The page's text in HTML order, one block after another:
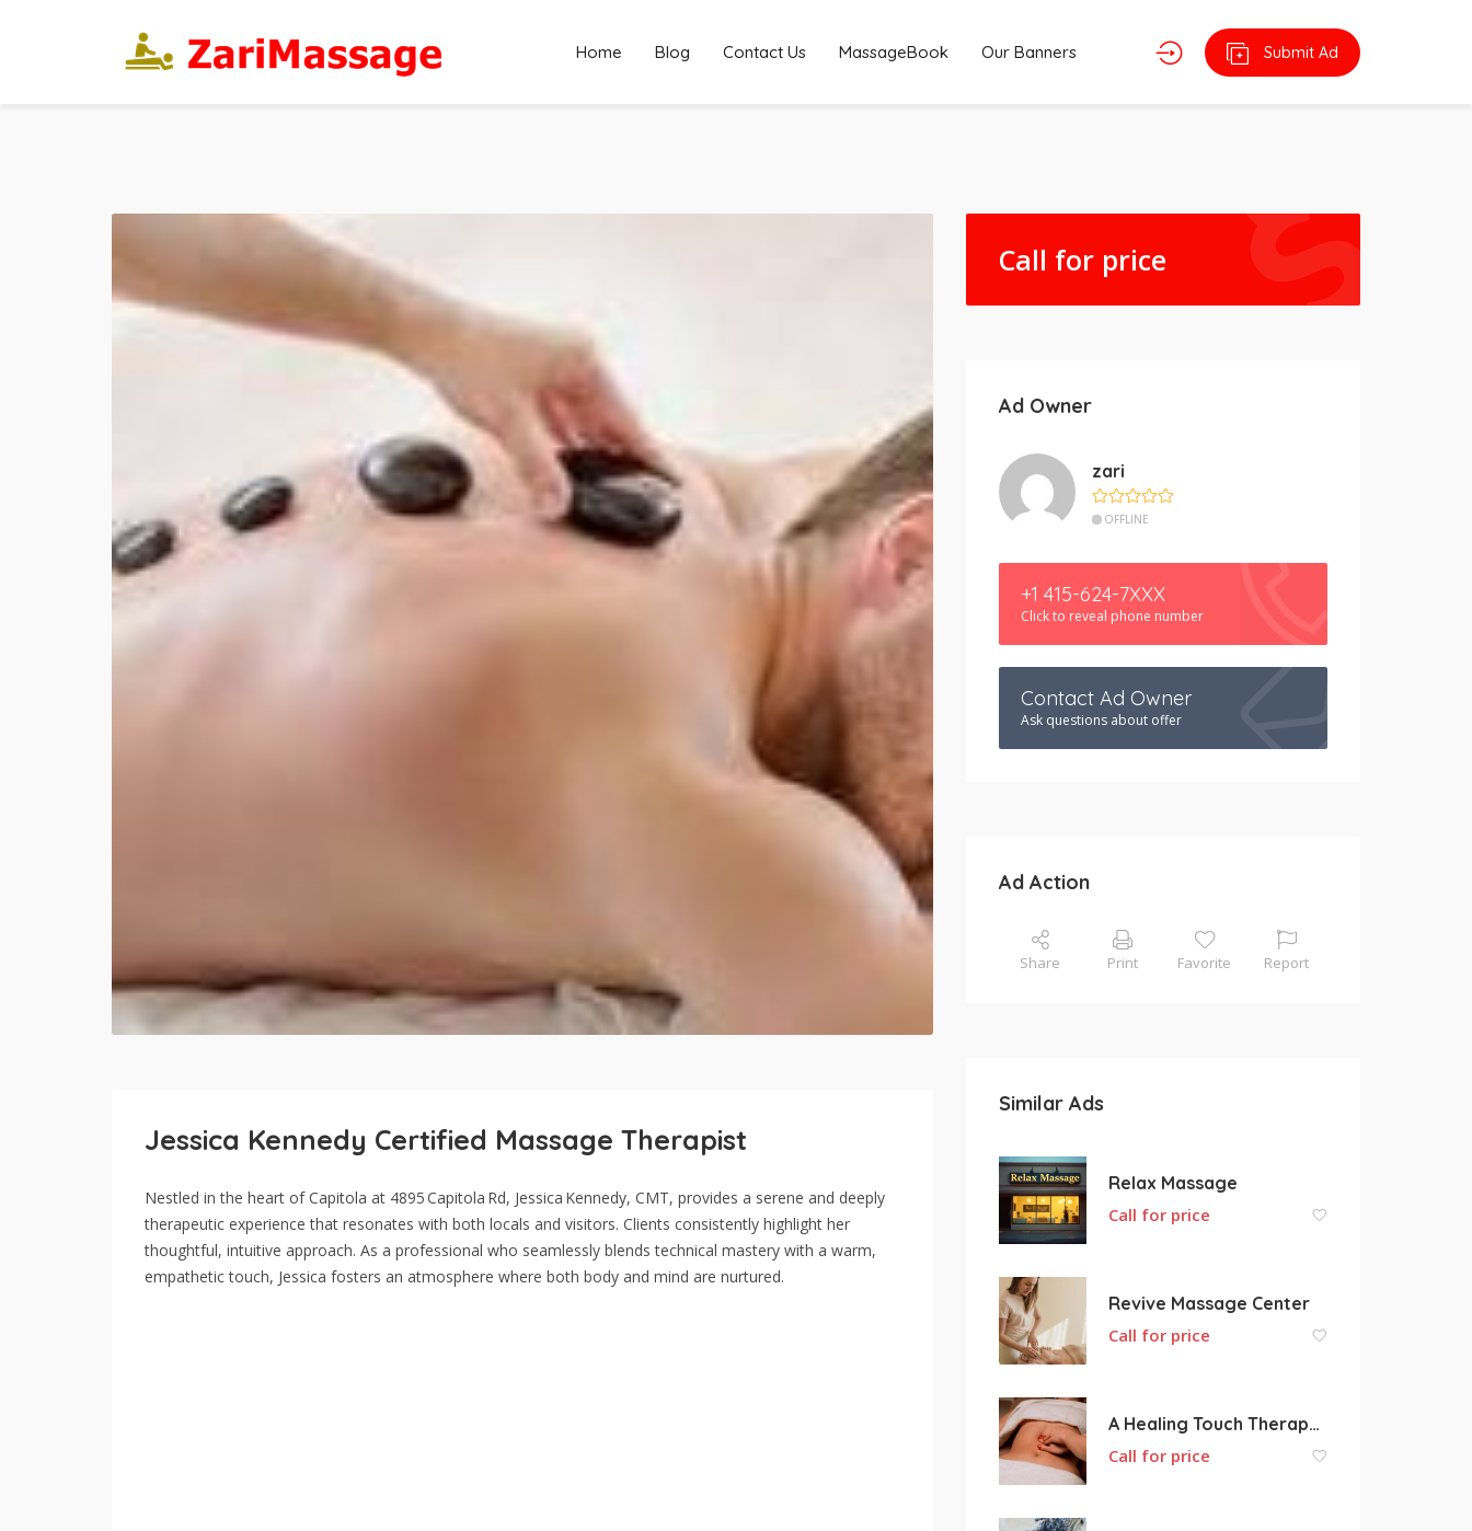
Home Blog Contact Us MassageBook Our Banners Submit Ad
Jessica Kennedy Certified Massage Therapist
Nestled in the heart of Capitola at 4895 Capitola Rd, Jessica Kennedy, CMT, provides a serene and deeply
therapeutic experience that resonates with both locals and visitors. Clients consistently highlight her
thoughtful, intuitive approach. As a professional who seamlessly blends technical mastery with a warm,
empathetic touch, Jessica fosters an atmosphere where both body and mind are nurtured.
Call for price
Ad Owner
zari
OFFLINE
+1 415-624-7XXX
Click to reveal phone number
Contact Ad Owner
Ask questions about offer
Ad Action
Share Print Favorite Report
Similar Ads
Relax Massage
Call for price
Revive Massage Center
Call for price
A Healing Touch Therapeutic Massage
Call for price